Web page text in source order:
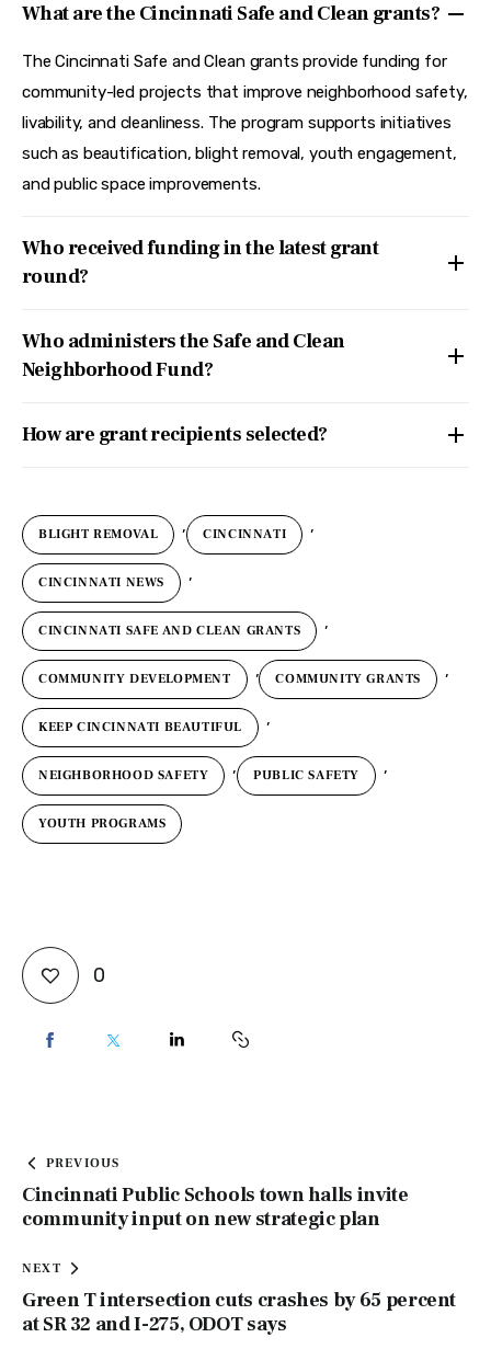
What are the Cincinnati Safe and Clean grants?
The Cincinnati Safe and Clean grants provide funding for
community-led projects that improve neighborhood safety,
livability, and cleanliness. The program supports initiatives
such as beautification, blight removal, youth engagement,
and public space improvements.
Who received funding in the latest grant
round?
Who administers the Safe and Clean
Neighborhood Fund?
How are grant recipients selected?
BLIGHT REMOVAL , CINCINNATI ,
CINCINNATI NEWS ,
CINCINNATI SAFE AND CLEAN GRANTS ,
COMMUNITY DEVELOPMENT , COMMUNITY GRANTS ,
KEEP CINCINNATI BEAUTIFUL ,
NEIGHBORHOOD SAFETY , PUBLIC SAFETY ,
YOUTH PROGRAMS
0
PREVIOUS
Cincinnati Public Schools town halls invite
community input on new strategic plan
NEXT
Green T intersection cuts crashes by 65 percent
at SR 32 and I-275, ODOT says